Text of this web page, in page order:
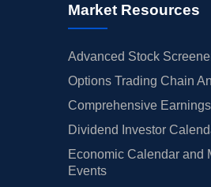
Market Resources
Advanced Stock
Options Trading Chain
Comprehensive
Dividend Investor
Economic Calendar and
Events